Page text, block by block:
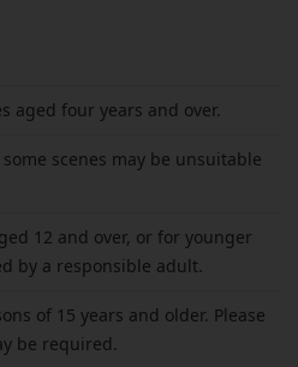
aged four years and over.
scenes may be unsuitable
12 and over, or for younger
by a responsible adult.
of 15 years and older. Please
be required.